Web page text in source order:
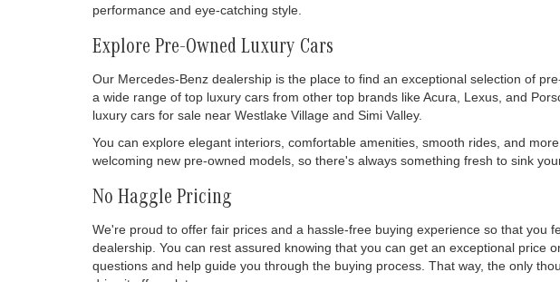
performance and eye-catching style.
Explore Pre-Owned Luxury Cars
Our Mercedes-Benz dealership is the place to find an exceptional selection of
a wide range of top luxury cars from other top brands like Acura, Lexus, and
luxury cars for sale near Westlake Village and Simi Valley.
You can explore elegant interiors, comfortable amenities, smooth rides, and
welcoming new pre-owned models, so there's always something fresh to sink
No Haggle Pricing
We're proud to offer fair prices and a hassle-free buying experience so that
dealership. You can rest assured knowing that you can get an exceptional
questions and help guide you through the buying process. That way, the only